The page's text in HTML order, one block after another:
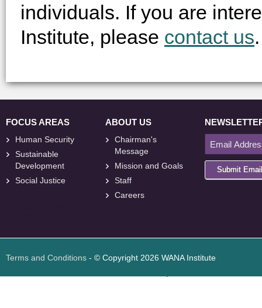
individuals. If you are
Institute, please contact us.
FOCUS AREAS
Human Security
Sustainable
Development
Social Justice
ABOUT US
Chairman's
Message
Mission and Goals
Staff
Careers
Submit Email
Terms and Conditions - © Copyright 2026 WANA Institute